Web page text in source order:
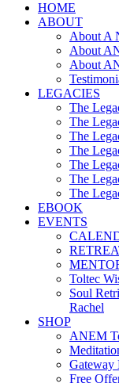
HOME
ABOUT
About A
About
About
LEGACIES
The
The
The
The
The
The
The
EBOOK
EVENTS
Toltec
Soul
Rachel
SHOP
ANEM
Gateway
Free